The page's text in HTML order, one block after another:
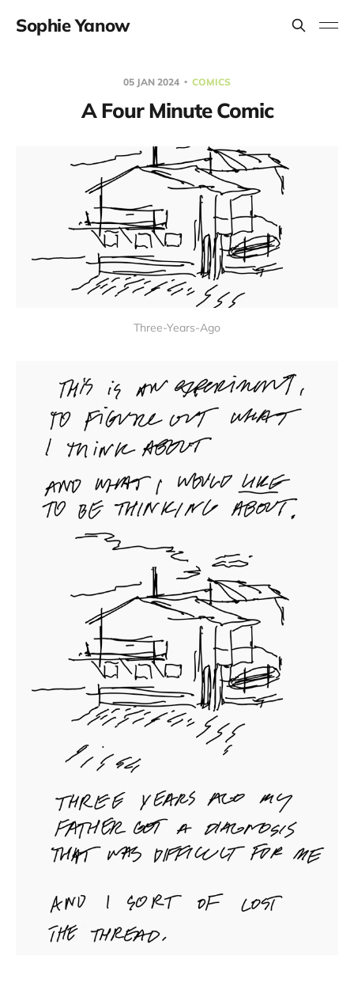
Sophie Yanow
05 JAN 2024 COMICS
A Four Minute Comic
Three-Years-Ago